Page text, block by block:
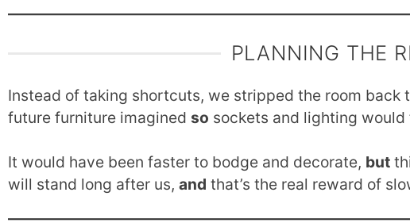
PLANNING THE
Instead of taking shortcuts, we stripped the room
future furniture imagined so sockets and lighting would
It would have been faster to bodge and decorate, but
will stand long after us, and that’s the real reward of